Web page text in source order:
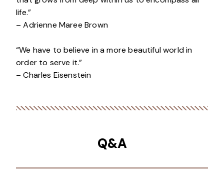
life.”
– Adrienne Maree Brown
“We have to believe in a more beautiful world in
order to serve it.”
– Charles Eisenstein
Q&A